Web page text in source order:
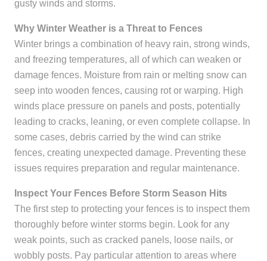
gusty winds and storms.
Why Winter Weather is a Threat to Fences
Winter brings a combination of heavy rain, strong winds,
and freezing temperatures, all of which can weaken or
damage fences. Moisture from rain or melting snow can
seep into wooden fences, causing rot or warping. High
winds place pressure on panels and posts, potentially
leading to cracks, leaning, or even complete collapse. In
some cases, debris carried by the wind can strike
fences, creating unexpected damage. Preventing these
issues requires preparation and regular maintenance.
Inspect Your Fences Before Storm Season Hits
The first step to protecting your fences is to inspect them
thoroughly before winter storms begin. Look for any
weak points, such as cracked panels, loose nails, or
wobbly posts. Pay particular attention to areas where